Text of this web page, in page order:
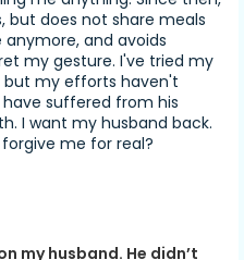
my husband. He didn’t